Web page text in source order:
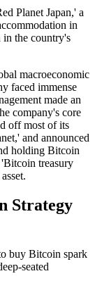
Planet Japan,' a
in
in the country's
macroeconomic
faced immense
made an
company's core
off most of its
and announced
holding Bitcoin
treasury
Strategy
buy Bitcoin spark
seated